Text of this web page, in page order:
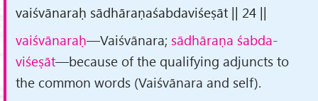
vaiśvānaraḥ sādhāraṇaśabdaviśeṣāt || 24 ||
vaiśvānaraḥ—Vaiśvānara; sādhāraṇa śabda-
viśeṣāt—because of the qualifying adjuncts to
the common words (Vaiśvānara and self).